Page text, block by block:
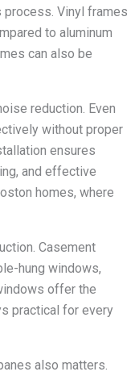
Vinyl frames
to aluminum
can also be
reduction. Even
without proper
ensures
and effective
homes, where
Casement
hung windows,
offer the
practical for every
also matters.